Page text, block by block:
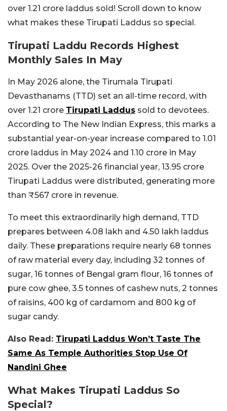
over 1.21 crore laddus sold! Scroll down to know
what makes these Tirupati Laddus so special.
Tirupati Laddu Records Highest
Monthly Sales In May
In May 2026 alone, the Tirumala Tirupati
Devasthanams (TTD) set an all-time record, with
over 1.21 crore Tirupati Laddus sold to devotees.
According to The New Indian Express, this marks a
substantial year-on-year increase compared to 1.01
crore laddus in May 2024 and 1.10 crore in May
2025. Over the 2025-26 financial year, 13.95 crore
Tirupati Laddus were distributed, generating more
than ₹567 crore in revenue.
To meet this extraordinarily high demand, TTD
prepares between 4.08 lakh and 4.50 lakh laddus
daily. These preparations require nearly 68 tonnes
of raw material every day, including 32 tonnes of
sugar, 16 tonnes of Bengal gram flour, 16 tonnes of
pure cow ghee, 3.5 tonnes of cashew nuts, 2 tonnes
of raisins, 400 kg of cardamom and 800 kg of
sugar candy.
Also Read: Tirupati Laddus Won’t Taste The
Same As Temple Authorities Stop Use Of
Nandini Ghee
What Makes Tirupati Laddus So
Special?